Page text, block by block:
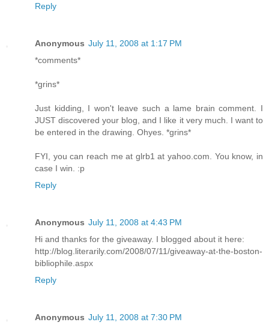
Reply
Anonymous July 11, 2008 at 1:17 PM
*comments*
*grins*
Just kidding, I won't leave such a lame brain comment. I
JUST discovered your blog, and I like it very much. I want to
be entered in the drawing. Ohyes. *grins*
FYI, you can reach me at glrb1 at yahoo.com. You know, in
case I win. :p
Reply
Anonymous July 11, 2008 at 4:43 PM
Hi and thanks for the giveaway. I blogged about it here:
http://blog.literarily.com/2008/07/11/giveaway-at-the-boston-
bibliophile.aspx
Reply
Anonymous July 11, 2008 at 7:30 PM